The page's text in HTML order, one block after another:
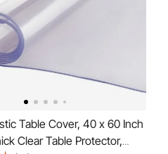
Table Cover, 40 x 60 Inch
Clear Table Protector,